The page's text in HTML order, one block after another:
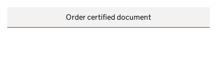
Order certified document